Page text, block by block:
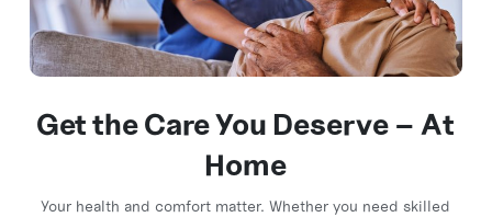
Get the Care You Deserve – At
Home
Your health and comfort matter. Whether you need skilled